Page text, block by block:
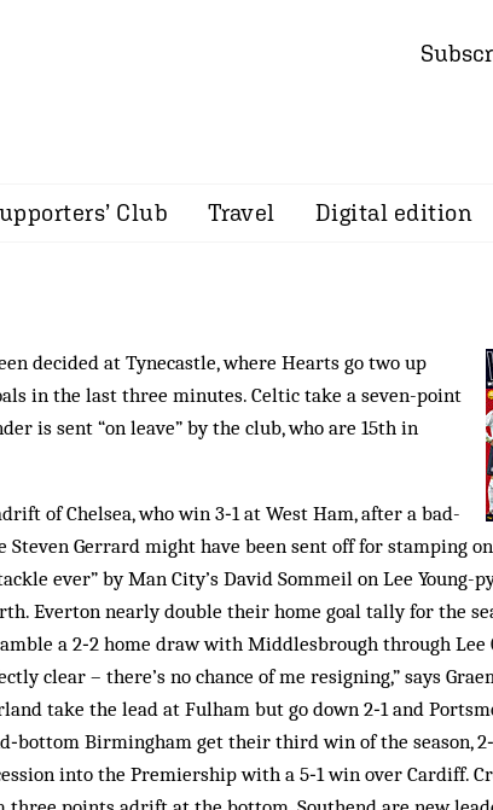
Club Travel Digital edition
decided at Tynecastle, where Hearts go two up
in the last three minutes. Celtic take a seven-point
is sent “on leave” by the club, who are 15th in
of Chelsea, who win 3‑1 at West Ham, after a bad-
Steven Gerrard might have been sent off for stamping
ever” by Man City’s David Sommeil on Lee Young-
Everton nearly double their home goal tally for the
a 2‑2 home draw with Middlesbrough through Lee
clear – there’s no chance of me resigning,” says
take the lead at Fulham but go down 2‑1 and
Birmingham get their third win of the season,
into the Premiership with a 5‑1 win over Cardiff.